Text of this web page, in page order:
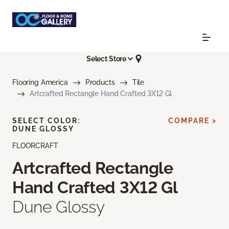
Select Store
Flooring America Products
Tile
Artcrafted Rectangle Hand Crafted 3X12 Gl
FLOORCRAFT
Artcrafted Rectangle
Hand Crafted 3X12 Gl
Dune Glossy
SELECT COLOR:
DUNE GLOSSY
COMPARE >